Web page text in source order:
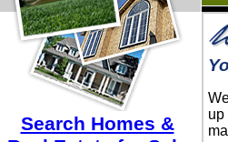
Search Homes &
up